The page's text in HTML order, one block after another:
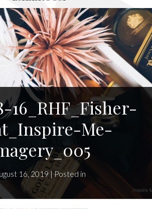
16_RHF_Fisher-
Me-
16, 2019 | Posted in